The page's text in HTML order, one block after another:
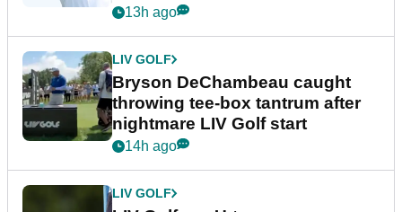
13h ago
LIV GOLF
Bryson DeChambeau caught
throwing tee-box tantrum after
nightmare LIV Golf start
14h ago
LIV GOLF